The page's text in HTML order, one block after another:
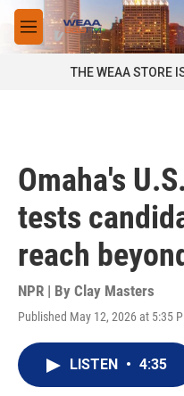
Skip to main content
M
e
THE WEAA STORE
Omaha's
tests
reach
NPR | By Clay Masters
Published May 12, 2026 at 5:35
LISTEN • 4:35